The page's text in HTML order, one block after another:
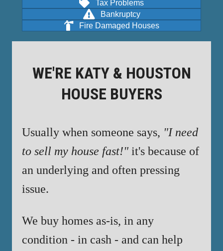
Tax Problems
Bankruptcy
Fire Damaged Houses
WE'RE KATY & HOUSTON
HOUSE BUYERS
Usually when someone says, "I need
to sell my house fast!" it's because of
an underlying and often pressing
issue.
We buy homes as-is, in any
condition - in cash - and can help